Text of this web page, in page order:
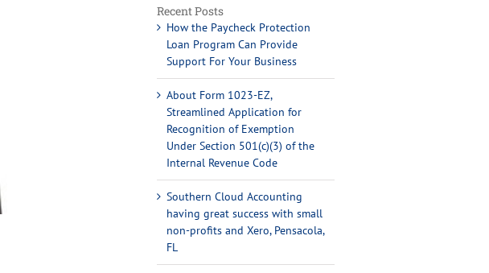
Recent Posts
How the Paycheck Protection
Loan Program Can Provide
Support For Your Business
About Form 1023-EZ,
Streamlined Application for
Recognition of Exemption
Under Section 501(c)(3) of the
Internal Revenue Code
Southern Cloud Accounting
having great success with small
non-profits and Xero, Pensacola,
FL